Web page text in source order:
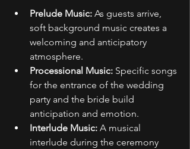
Prelude Music: As guests arrive,
soft background music creates a
welcoming and anticipatory
atmosphere.
Processional Music: Specific songs
for the entrance of the wedding
party and the bride build
anticipation and emotion.
Interlude Music: A musical
interlude during the ceremony